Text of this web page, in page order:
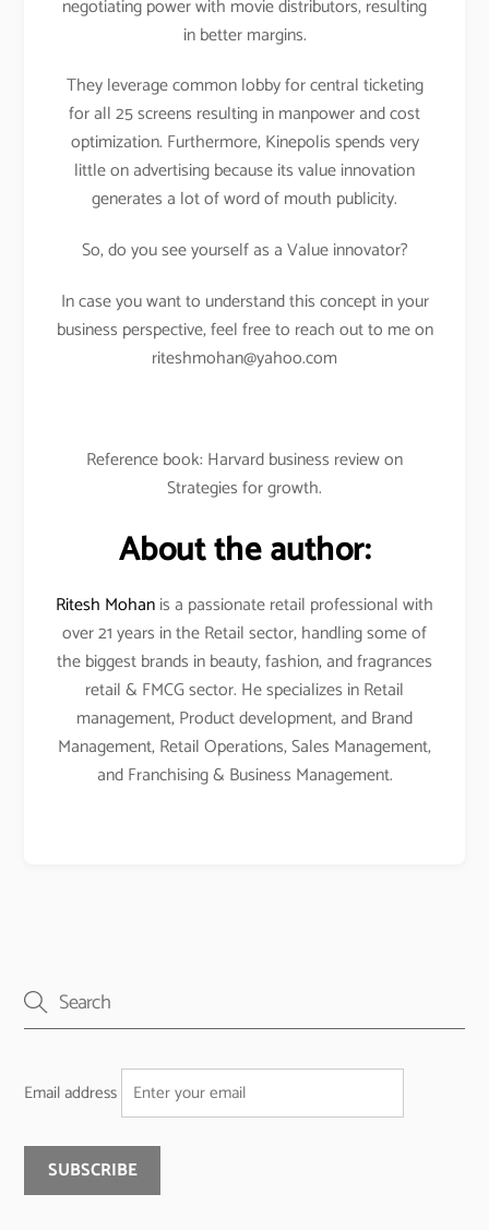
negotiating power with movie distributors, resulting
in better margins.
They leverage common lobby for central ticketing
for all 25 screens resulting in manpower and cost
optimization. Furthermore, Kinepolis spends very
little on advertising because its value innovation
generates a lot of word of mouth publicity.
So, do you see yourself as a Value innovator?
In case you want to understand this concept in your
business perspective, feel free to reach out to me on
riteshmohan@yahoo.com
Reference book: Harvard business review on
Strategies for growth.
About the author:
Ritesh Mohanis a passionate retail professional with
over 21 years in the Retail sector, handling some of
the biggest brands in beauty, fashion, and fragrances
retail & FMCG sector. He specializes in Retail
management, Product development, and Brand
Management, Retail Operations, Sales Management,
and Franchising & Business Management.
Email address